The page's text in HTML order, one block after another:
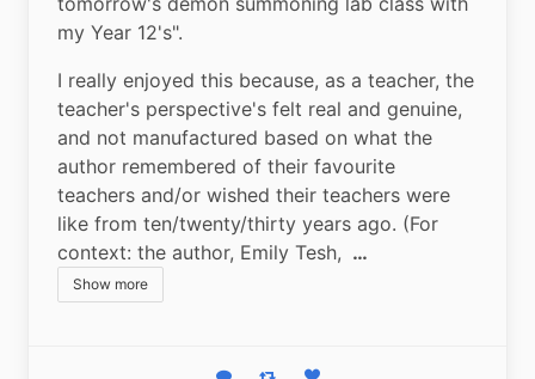
my Year 12's".
I really enjoyed this because, as a teacher, the
teacher's perspective's felt real and genuine,
and not manufactured based on what the
author remembered of their favourite
teachers and/or wished their teachers were
like from ten/twenty/thirty years ago. (For
context: the author, Emily Tesh, …
Show more